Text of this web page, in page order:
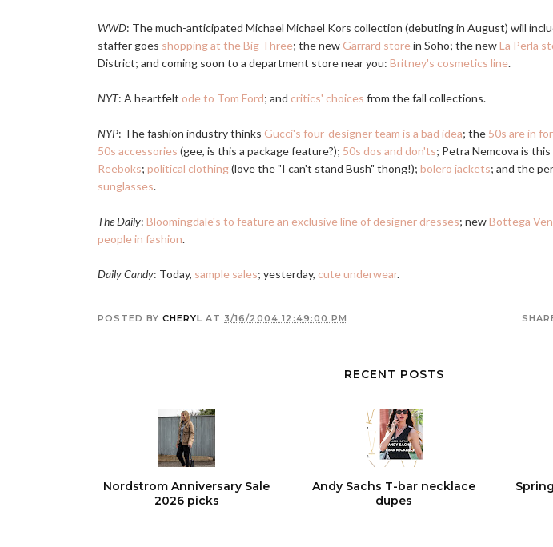
WWD: The much-anticipated Michael Michael Kors collection (debuting in August) will
staffer goes shopping at the Big Three; the new Garrard storein Soho; the newLa Perla
District; and coming soon to a department store near you: Britney's cosmetics line.
NYT: A heartfelt ode to Tom Ford; and critics' choices from the fall collections.
NYP: The fashion industry thinks Gucci's four-designer team is a bad idea; the 50s are in
50s accessories (gee, is this a package feature?); 50s dos and don'ts; Petra Nemcova is
Reeboks; political clothing(love the "I can't stand Bush" thong!); bolero jackets; and the
sunglasses.
The Daily: Bloomingdale's to feature an exclusive line of designer dresses; newBottega
people in fashion.
Daily Candy: Today, sample sales; yesterday, cute underwear.
POSTED BY CHERYL AT 3/16/2004 12:49:00 PM
RECENT POSTS
Nordstrom Anniversary Sale
2026 picks
Andy Sachs T-bar necklace
dupes